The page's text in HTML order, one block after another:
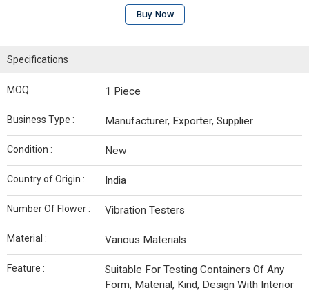
Buy Now
Specifications
MOQ : 1 Piece
Business Type : Manufacturer, Exporter, Supplier
Condition : New
Country of Origin : India
Number Of Flower : Vibration Testers
Material : Various Materials
Feature :
Suitable For Testing Containers Of Any
Form, Material, Kind, Design With Interior